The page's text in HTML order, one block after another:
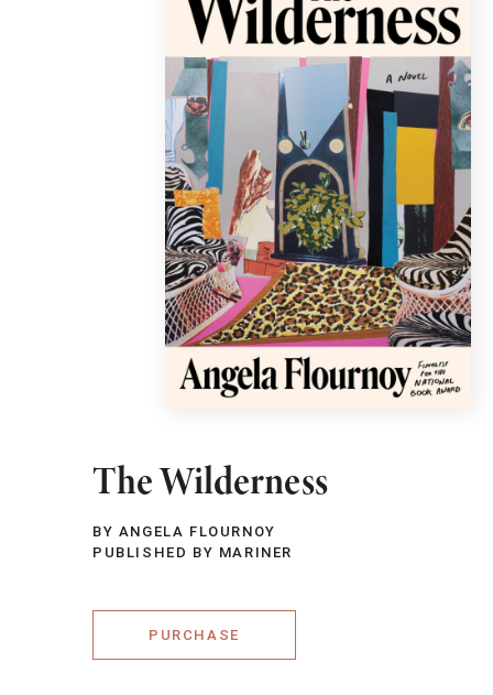
The Wilderness
BY ANGELA FLOURNOY
PUBLISHED BY MARINER
PURCHASE